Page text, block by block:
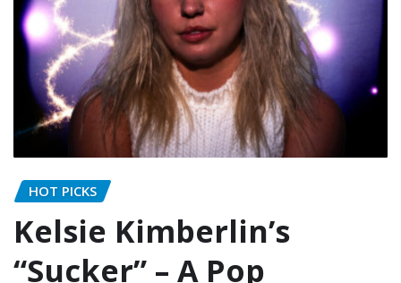
HOT PICKS
Kelsie Kimberlin’s
“Sucker” – A Pop